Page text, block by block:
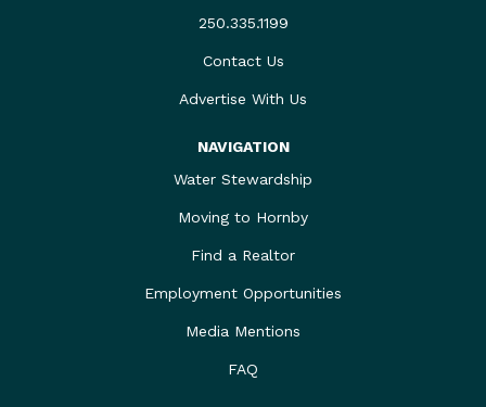
250.335.1199
Contact Us
Advertise With Us
NAVIGATION
Water Stewardship
Moving to Hornby
Find a Realtor
Employment Opportunities
Media Mentions
FAQ